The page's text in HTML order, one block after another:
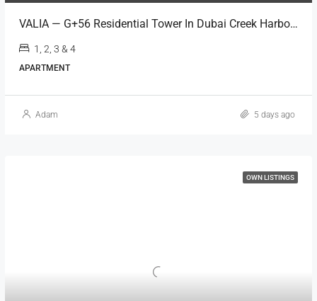
VALIA — G+56 Residential Tower In Dubai Creek Harbour
1, 2, 3 & 4
APARTMENT
Adam 5 days ago
OWN LISTINGS